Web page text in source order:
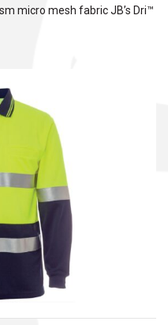
micro mesh fabric JB’s Dri™